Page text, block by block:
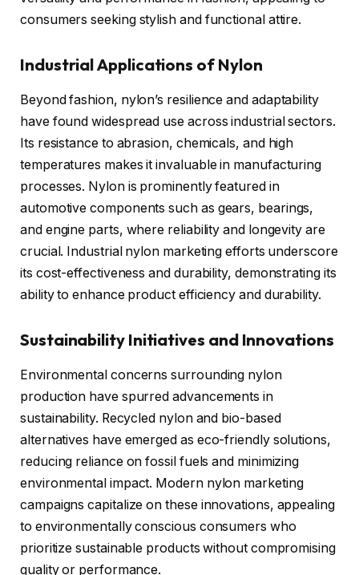
consumers seeking stylish and functional attire.
Industrial Applications of Nylon
Beyond fashion, nylon’s resilience and adaptability
have found widespread use across industrial sectors.
Its resistance to abrasion, chemicals, and high
temperatures makes it invaluable in manufacturing
processes. Nylon is prominently featured in
automotive components such as gears, bearings,
and engine parts, where reliability and longevity are
crucial. Industrial nylon marketing efforts underscore
its cost-effectiveness and durability, demonstrating its
ability to enhance product efficiency and durability.
Sustainability Initiatives and Innovations
Environmental concerns surrounding nylon
production have spurred advancements in
sustainability. Recycled nylon and bio-based
alternatives have emerged as eco-friendly solutions,
reducing reliance on fossil fuels and minimizing
environmental impact. Modern nylon marketing
campaigns capitalize on these innovations, appealing
to environmentally conscious consumers who
prioritize sustainable products without compromising
quality or performance.